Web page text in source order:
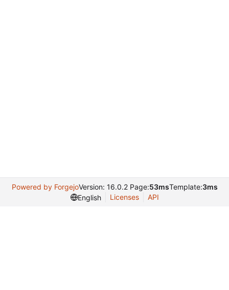
Powered by ForgejoVersion: 16.0.2 Page:53msTemplate:3ms
English
Licenses API